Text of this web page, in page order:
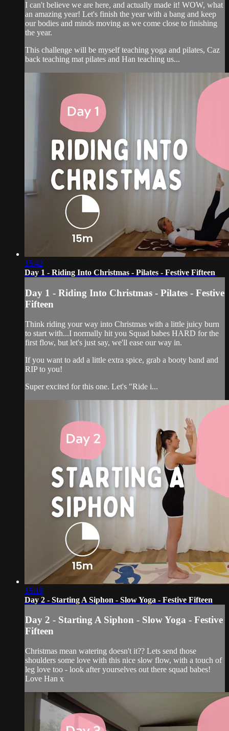
I can't believe we are here, and actually made it! WOW, what
an amazing year! Let's finish the year with a bang and keep
our bodies and minds moving as we come close to finishing
the year.
This challenge will be myself teaching yoga and pilates, Caz
back teaching mat pilates and Han teaching us...
15:42
Day 1 - Riding Into Christmas - Pilates - Festive Fifteen
Day 1 - Riding Into Christmas - Pilates - Festive
Fifteen
Think riding your way into Christmas with a little juicy burn
to start with...I normally hit you Squad babes HARD for the
first flow, but let's just say, we'll ease our way in.
If you want to add a little extra spice, grab a booty band and
RIP to you!
Super excited for this one. Let's "Ride i...
15:16
Day 2 - Starting A Siphon - Slow Yoga - Festive Fifteen
Day 2 - Starting A Siphon - Slow Yoga - Festive
Fifteen
Christmas mean watering doesn't it?? Lets send those
shoulders some love with this nice slow flow, with a touch of
leg love too - look after yourselves out there squad babes!
Love Han x